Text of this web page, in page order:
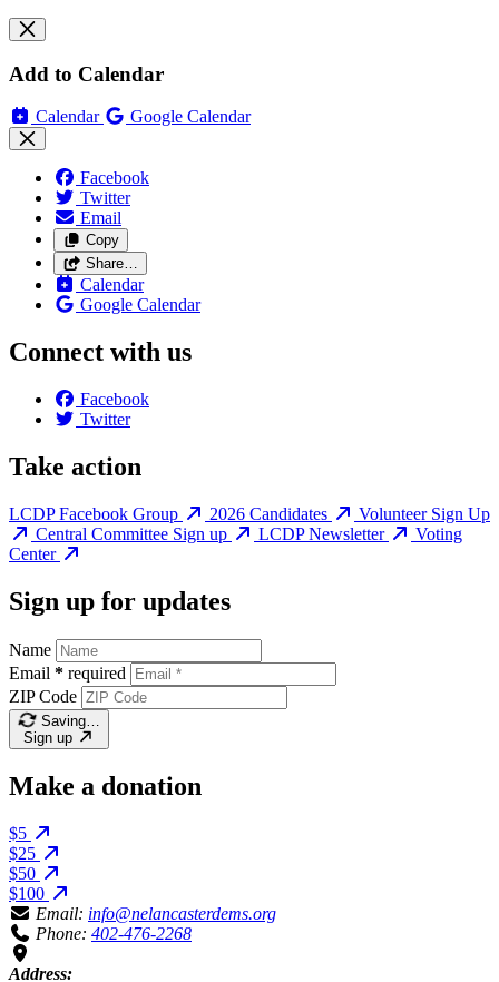
Add to Calendar
Calendar Google Calendar
Facebook
Twitter
Email
Copy
Share…
Calendar
Google Calendar
Connect with us
Facebook
Twitter
Take action
LCDP Facebook Group 2026 Candidates
Volunteer Sign Up
Central Committee Sign up
LCDP Newsletter
Voting
Center
Sign up for updates
Name
Email * required
ZIP Code
Saving…
Sign up
Make a donation
$5
$25
$50
$100
Email: info@nelancasterdems.org
Phone: 402-476-2268
Address: